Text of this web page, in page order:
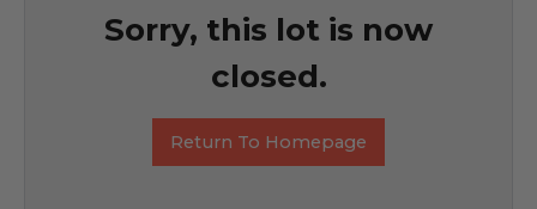
Sorry, this lot is now
closed.
Return To Homepage